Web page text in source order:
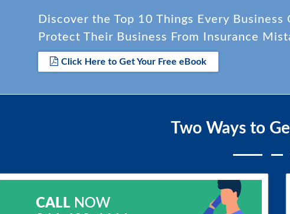
Discover the Top 10 Things Every
Protect Their Business From Insurance
Click Here to Get Your Free eBook
Two Ways to
CALLNOW